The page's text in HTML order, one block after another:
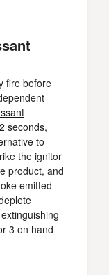
fire before
seconds,
to
the ignitor
product, and
emitted
3 on hand